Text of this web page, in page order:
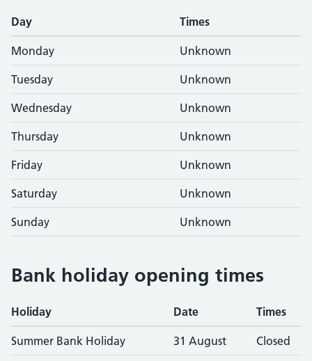
Day Times
Monday Unknown
Tuesday Unknown
Wednesday Unknown
Thursday Unknown
Friday Unknown
Saturday Unknown
Sunday Unknown
Bank holiday opening times
Holiday Date Times
Summer Bank Holiday 31 August Closed